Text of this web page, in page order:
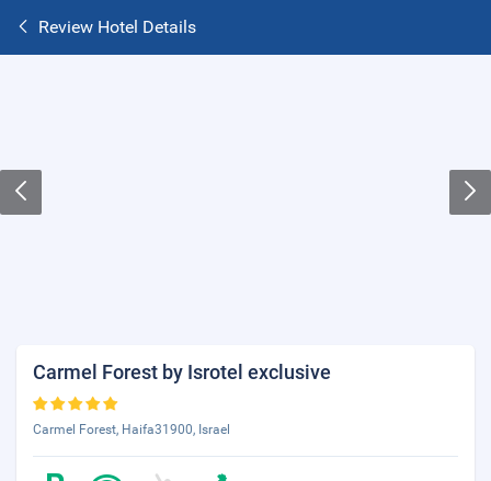
Review Hotel Details
Carmel Forest by Isrotel exclusive
Carmel Forest, Haifa31900, Israel